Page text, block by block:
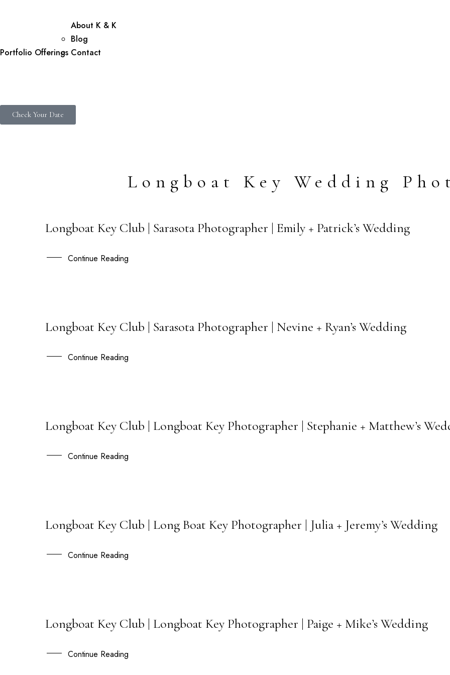
Portfolio Offerings
About K & K
Blog
Contact
Check Your Date
Longboat Key Wedding
15
OCT
Longboat Key Club | Sarasota Photographer | Emily + Patrick’s Wedding
Continue Reading
08
JAN
Longboat Key Club | Sarasota Photographer | Nevine + Ryan’s Wedding
Continue Reading
30
NOV
Longboat Key Club | Longboat Key Photographer | Stephanie + Matthew’s
Continue Reading
27
OCT
Longboat Key Club | Long Boat Key Photographer | Julia + Jeremy’s Wedding
Continue Reading
06
JUL
Longboat Key Club | Longboat Key Photographer | Paige + Mike’s Wedding
Continue Reading